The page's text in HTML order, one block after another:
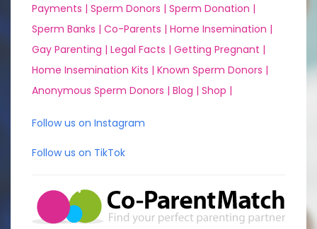
Payments | Sperm Donors | Sperm Donation |
Sperm Banks | Co-Parents | Home Insemination |
Gay Parenting | Legal Facts | Getting Pregnant |
Home Insemination Kits | Known Sperm Donors |
Anonymous Sperm Donors | Blog | Shop |
Follow us on Instagram
Follow us on TikTok